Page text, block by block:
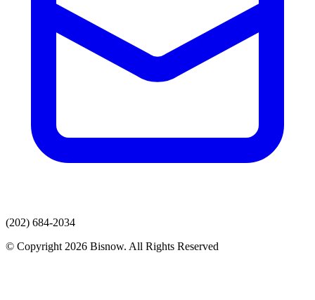
(202) 684-2034
© Copyright 2026 Bisnow. All Rights Reserved